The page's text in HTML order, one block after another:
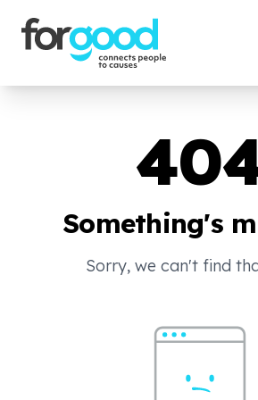
Something's
Sorry, we can't find